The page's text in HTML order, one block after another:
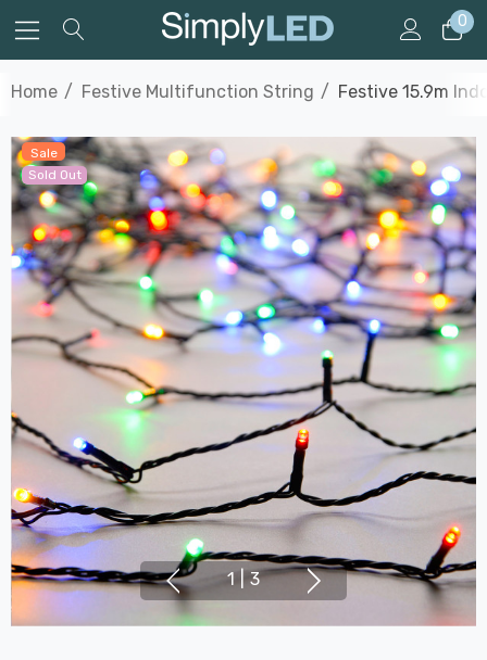
0
Home Festive Multifunction String Festive 15.9m
Sale
Sold Out
1 3